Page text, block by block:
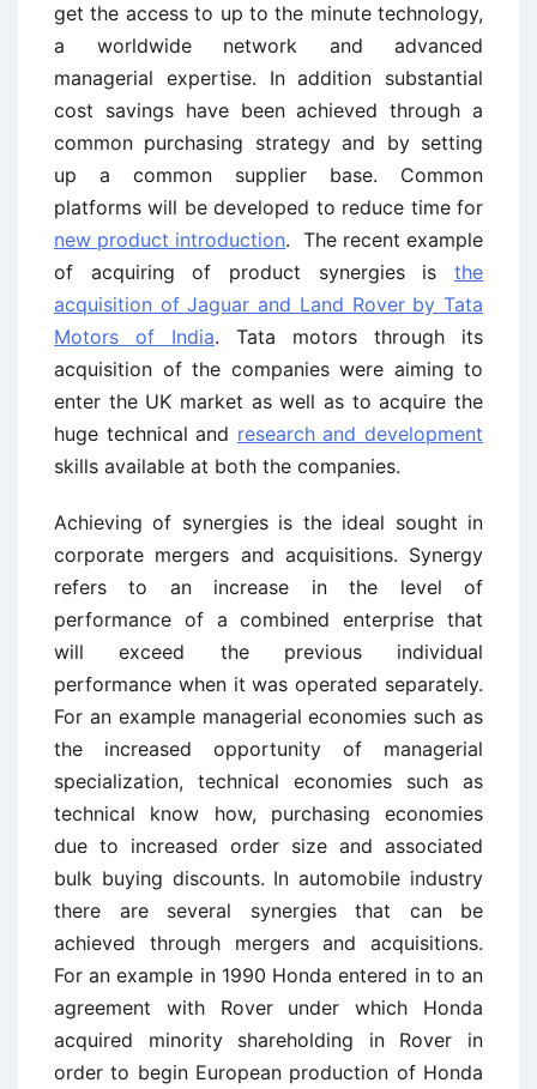
get the access to up to the minute technology,
a worldwide network and advanced
managerial expertise. In addition substantial
cost savings have been achieved through a
common purchasing strategy and by setting
up a common supplier base. Common
platforms will be developed to reduce time for
new product introduction. The recent example
of acquiring of product synergies is the
acquisition of Jaguar and Land Rover by Tata
Motors of India. Tata motors through its
acquisition of the companies were aiming to
enter the UK market as well as to acquire the
huge technical and research and development
skills available at both the companies.
Achieving of synergies is the ideal sought in
corporate mergers and acquisitions. Synergy
refers to an increase in the level of
performance of a combined enterprise that
will exceed the previous individual
performance when it was operated separately.
For an example managerial economies such as
the increased opportunity of managerial
specialization, technical economies such as
technical know how, purchasing economies
due to increased order size and associated
bulk buying discounts. In automobile industry
there are several synergies that can be
achieved through mergers and acquisitions.
For an example in 1990 Honda entered in to an
agreement with Rover under which Honda
acquired minority shareholding in Rover in
order to begin European production of Honda